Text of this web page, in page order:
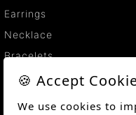
Earrings
Necklace
Bracelets
🍪 Accept
We use cookies to